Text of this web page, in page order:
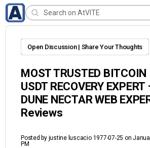
Open Discussion | Share Your Thoughts
MOST TRUSTED BITCOIN
USDT RECOVERY EXPERT
DUNE NECTAR WEB
Reviews
Posted by justine luscacio 1977-07-25 on
PM